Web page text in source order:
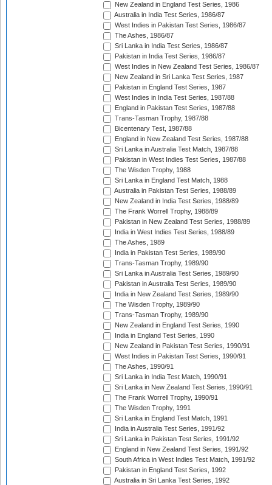
New Zealand in England Test Series, 1986
Australia in India Test Series, 1986/87
West Indies in Pakistan Test Series, 1986/87
The Ashes, 1986/87
Sri Lanka in India Test Series, 1986/87
Pakistan in India Test Series, 1986/87
West Indies in New Zealand Test Series, 1986/87
New Zealand in Sri Lanka Test Series, 1987
Pakistan in England Test Series, 1987
West Indies in India Test Series, 1987/88
England in Pakistan Test Series, 1987/88
Trans-Tasman Trophy, 1987/88
Bicentenary Test, 1987/88
England in New Zealand Test Series, 1987/88
Sri Lanka in Australia Test Match, 1987/88
Pakistan in West Indies Test Series, 1987/88
The Wisden Trophy, 1988
Sri Lanka in England Test Match, 1988
Australia in Pakistan Test Series, 1988/89
New Zealand in India Test Series, 1988/89
The Frank Worrell Trophy, 1988/89
Pakistan in New Zealand Test Series, 1988/89
India in West Indies Test Series, 1988/89
The Ashes, 1989
India in Pakistan Test Series, 1989/90
Trans-Tasman Trophy, 1989/90
Sri Lanka in Australia Test Series, 1989/90
Pakistan in Australia Test Series, 1989/90
India in New Zealand Test Series, 1989/90
The Wisden Trophy, 1989/90
Trans-Tasman Trophy, 1989/90
New Zealand in England Test Series, 1990
India in England Test Series, 1990
New Zealand in Pakistan Test Series, 1990/91
West Indies in Pakistan Test Series, 1990/91
The Ashes, 1990/91
Sri Lanka in India Test Match, 1990/91
Sri Lanka in New Zealand Test Series, 1990/91
The Frank Worrell Trophy, 1990/91
The Wisden Trophy, 1991
Sri Lanka in England Test Match, 1991
India in Australia Test Series, 1991/92
Sri Lanka in Pakistan Test Series, 1991/92
England in New Zealand Test Series, 1991/92
South Africa in West Indies Test Match, 1991/92
Pakistan in England Test Series, 1992
Australia in Sri Lanka Test Series, 1992